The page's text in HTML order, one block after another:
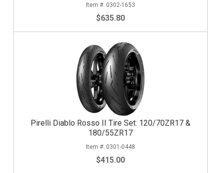
0302-1653
$635.80
Pirelli Diablo Rosso II Tire Set: 120/70ZR17 &
180/55ZR17
0301-0448
$415.00